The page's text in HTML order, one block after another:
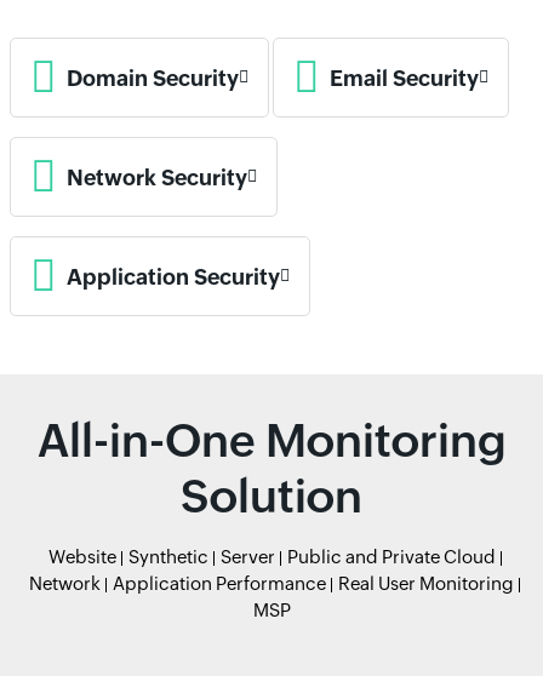
Domain Security Email Security
Network Security
Application Security
All-in-One Monitoring
Solution
Website Synthetic Server
Public and Private Cloud
Network
Application Performance
Real User Monitoring
MSP